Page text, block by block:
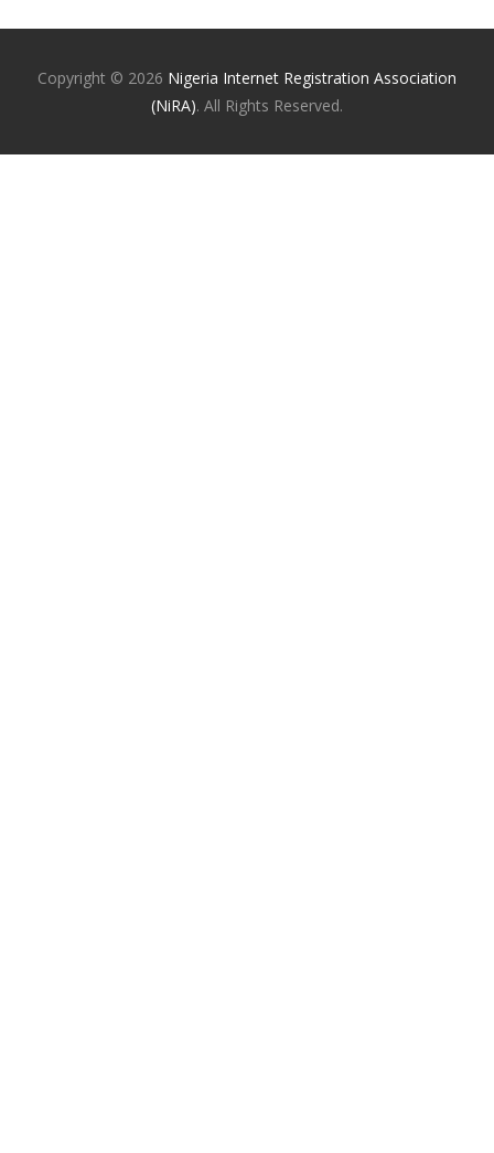
Copyright © 2026 Nigeria Internet Registration Association
(NiRA). All Rights Reserved.